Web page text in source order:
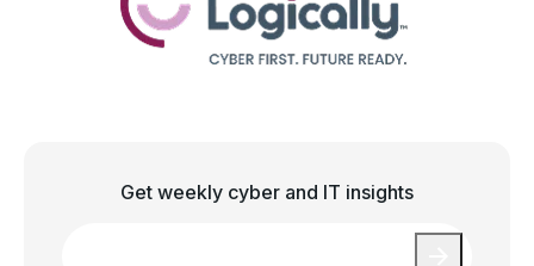
Get weekly cyber and IT insights